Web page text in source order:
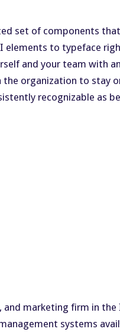
set of components
to typeface
and your team with
organization to stay
recognizable as
marketing firm in
systems